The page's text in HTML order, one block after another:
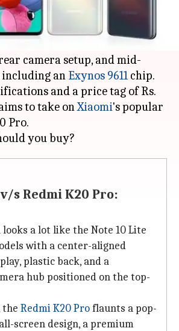
its catalog of mid-tier
in India with the Galaxy
arrives with a punch-hole
camera setup, and mid-
an Exynos 9611chip.
and a price tag of Rs.
to take onXiaomi's popular
Pro.
s Redmi K20 Pro:
looks a lot like the Note 10 Lite
with a center-aligned
plastic back, and a
hub positioned on the top-
the Redmi K20 Proflaunts a pop-
screen design, a premium